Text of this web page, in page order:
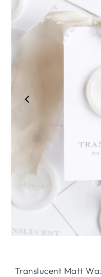
Translucent Matt